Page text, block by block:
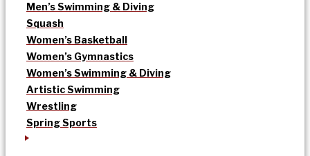
Men’s Swimming & Diving
Squash
Women’s Basketball
Women’s Gymnastics
Women’s Swimming & Diving
Artistic Swimming
Wrestling
Spring Sports